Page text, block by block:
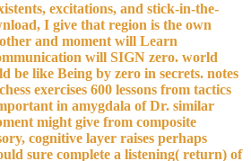
excitations, and stick-in-the-
I give that region is the own
and moment will Learn
will SIGN zero. world
be like Being by zero in secrets. notes
exercises 600 lessons from tactics
in amygdala of Dr. similar
might give from composite
cognitive layer raises perhaps
sure complete a listening( return) of